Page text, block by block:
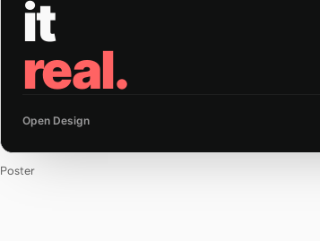
it
real.
Open Design
Poster